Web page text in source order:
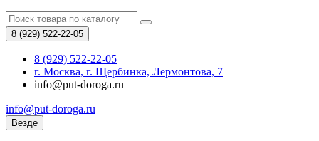
8 (929) 522-22-05
8 (929) 522-22-05
г. Москва, г. Щербинка, Лермонтова, 7
info@put-doroga.ru
info@put-doroga.ru
Везде